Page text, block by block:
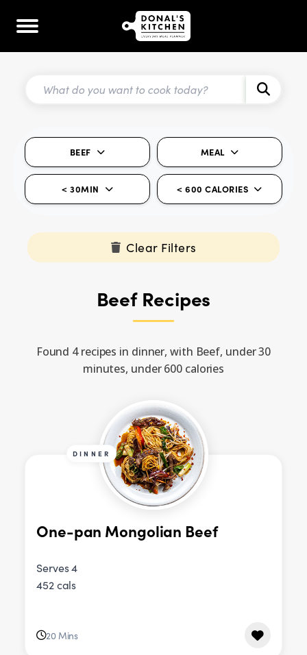
BEEF MEAL
< 30MIN < 600 CALORIES
Clear Filters
Beef Recipes
Found 4 recipes in dinner, with Beef, under 30
minutes, under 600 calories
DINNER
One-pan Mongolian Beef
Serves 4
452 cals
20 Mins